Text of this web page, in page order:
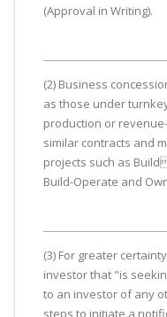
(Approval in Writing).
(2) Business
as those under
production or
similar contracts and
projects such as
Build-Operate and
(3) For greater
investor that "is
to an investor of any
steps to initiate a